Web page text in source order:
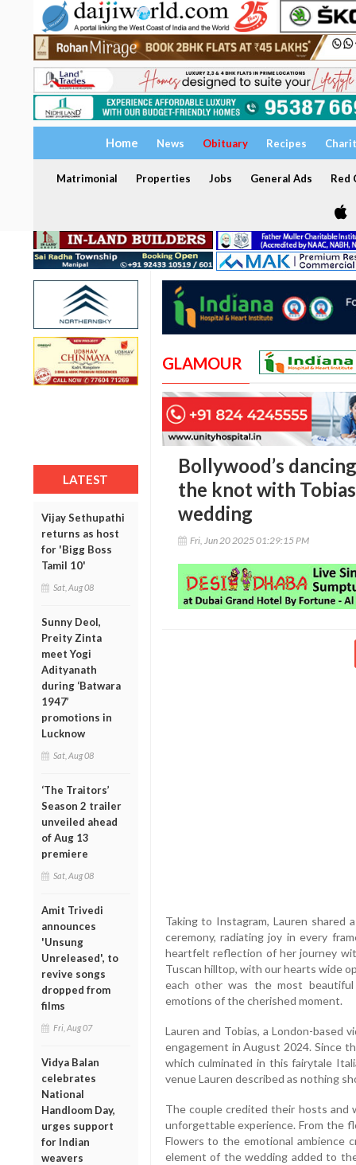
Home News Obituary Recipes
Matrimonial Properties Jobs General Ads Red
LATEST
Vijay Sethupathi
returns as host
for 'Bigg Boss
Tamil 10'
Sat, Aug 08
Sunny Deol,
Preity Zinta
meet Yogi
Adityanath
during ‘Batwara
1947’
promotions in
Lucknow
Sat, Aug 08
‘The Traitors’
Season 2 trailer
unveiled ahead
of Aug 13
premiere
Sat, Aug 08
Amit Trivedi
announces
'Unsung
Unreleased', to
revive songs
dropped from
films
Fri, Aug 07
Vidya Balan
celebrates
National
Handloom Day,
urges support
for Indian
weavers
GLAMOUR
Bollywood’s
the knot with
wedding
Fri, Jun 20 2025 01:29:15 PM
Taking to Instagram, Lauren
ceremony, radiating joy in every
heartfelt reflection of her journey
Tuscan hilltop, with our hearts wide
each other was the most
emotions of the cherished moment.
Lauren and Tobias, a London-based
engagement in August 2024. Since
which culminated in this fairytale
venue Lauren described as nothing
The couple credited their hosts and
unforgettable experience. From the
Flowers to the emotional ambience
element of the wedding added to